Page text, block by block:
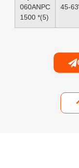
060ANPC
1500 *(5)
45-